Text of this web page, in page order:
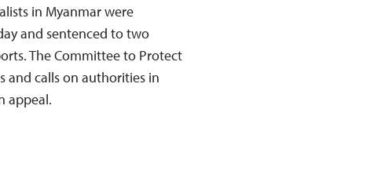
in Myanmar were
and sentenced to two
The Committee to Protect
and calls on authorities in
appeal.